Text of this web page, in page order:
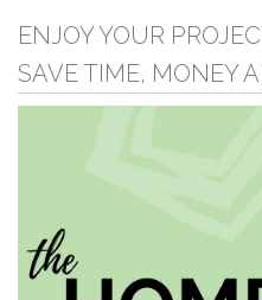
ENJOY YOUR
SAVE TIME, MONEY